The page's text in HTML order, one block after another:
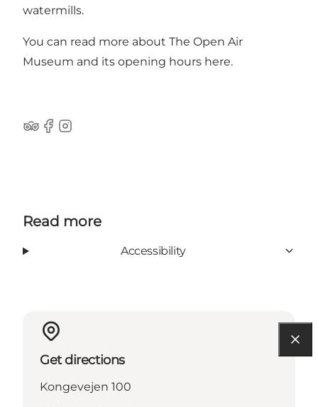
watermills.
You can read more about The Open Air
Museum and its opening hours here.
Tripadvisor
Facebook
Instagram
Read more
Accessibility
Get directions
Kongevejen 100